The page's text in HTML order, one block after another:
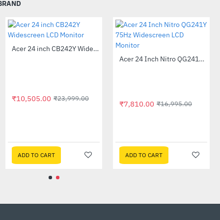
without sacrificing on
Time, Gameplay is
a tilt of -5° to 20°,
broken frames with
MPRT (Moving Picture
-56%
Out Of Stock Acer 24 inch CB242Y Widescreen LCD Monitor
₹10,505.00 ₹23,999.00
ADD TO CART
₹7,810.00
ADD TO CART